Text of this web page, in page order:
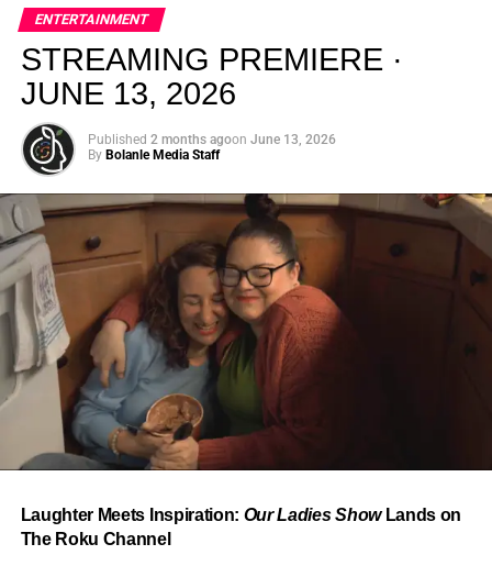
From “Water” to a Global
Phenomenon
Let’s not forget where this all started. In 2023, a 21-year-
old from Johannesburg released a song
called “Water”that nobody could quite categorize and
everybody needed to hear. Within weeks, it had sparked
one of the most viral TikTok dance challenges of the
the United Kingdom, and Africa, and earned Tyla a
elevated, intentional, and deeply rooted in African
creativity.
ENTERTAINMENT
STREAMING PREMIERE ·
JUNE 13, 2026
Published 2 months agoon June 13, 2026
By Bolanle Media Staff
Laughter Meets Inspiration: Our Ladies ShowLands on
The Roku Channel